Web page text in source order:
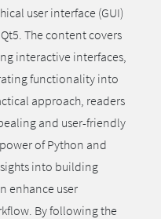
user interface (GUI)
The content covers
interactive interfaces,
functionality into
approach, readers
and user-friendly
of Python and
into building
enhance user
By following the